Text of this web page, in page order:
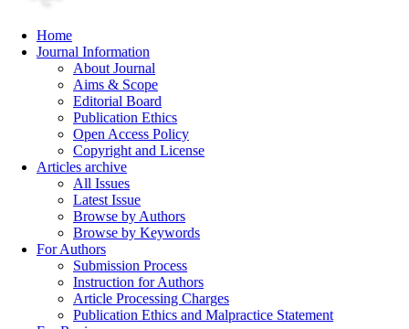
Home
Journal Information
About Journal
Aims & Scope
Editorial Board
Publication Ethics
Open Access Policy
Copyright and License
Articles archive
All Issues
Latest Issue
Browse by Authors
Browse by Keywords
For Authors
Submission Process
Instruction for Authors
Article Processing Charges
Publication Ethics and Malpractice Statement